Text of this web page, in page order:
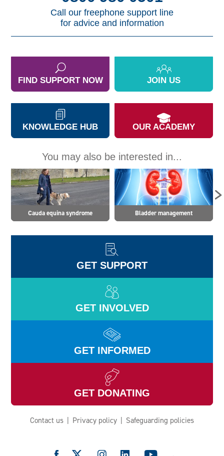
You may also be interested in...
Cauda equina syndrome Bladder management
Call our freephone support line
for advice and information
FIND SUPPORT NOW JOIN US
KNOWLEDGE HUB OUR ACADEMY
GET SUPPORT
GET INVOLVED
GET INFORMED
GET DONATING
Contact us Privacy policy Safeguarding policies